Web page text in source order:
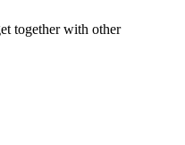
together with other